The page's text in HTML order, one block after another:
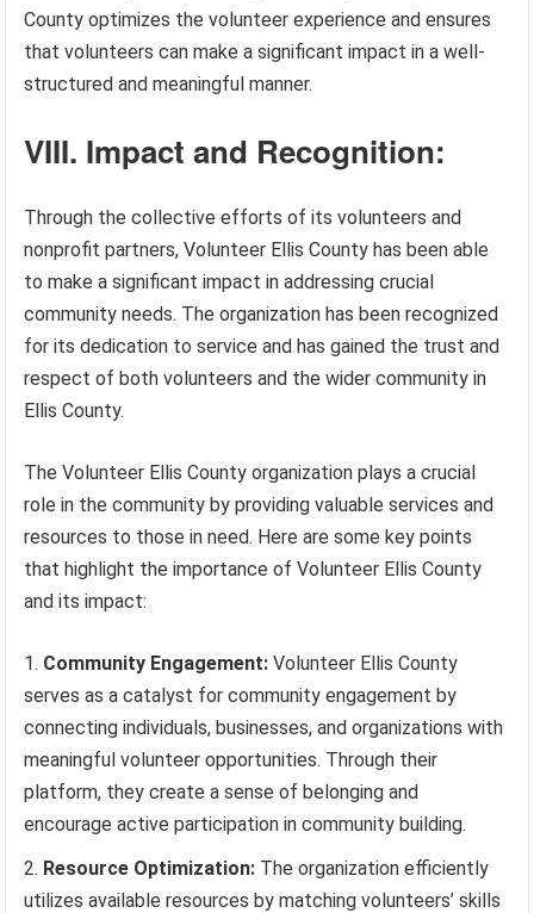
County optimizes the volunteer experience and ensures
that volunteers can make a significant impact in a well-
structured and meaningful manner.
VIII. Impact and Recognition:
Through the collective efforts of its volunteers and
nonprofit partners, Volunteer Ellis County has been able
to make a significant impact in addressing crucial
community needs. The organization has been recognized
for its dedication to service and has gained the trust and
respect of both volunteers and the wider community in
Ellis County.
The Volunteer Ellis County organization plays a crucial
role in the community by providing valuable services and
resources to those in need. Here are some key points
that highlight the importance of Volunteer Ellis County
and its impact:
Community Engagement: Volunteer Ellis County
serves as a catalyst for community engagement by
connecting individuals, businesses, and organizations with
meaningful volunteer opportunities. Through their
platform, they create a sense of belonging and
encourage active participation in community building.
Resource Optimization: The organization efficiently
utilizes available resources by matching volunteers’ skills